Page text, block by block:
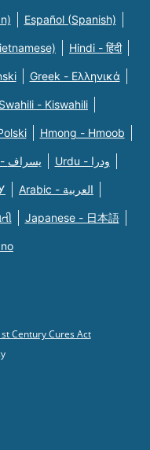
Español (Spanish)
Hindi - हिंदी
Greek - Eλληνικά
Swahili - Kiswahili
Hmong - Hmoob
Farsi - یسراف Urdu - ودرا
Arabic - العربية
Japanese - 日本語
Century Cures Act